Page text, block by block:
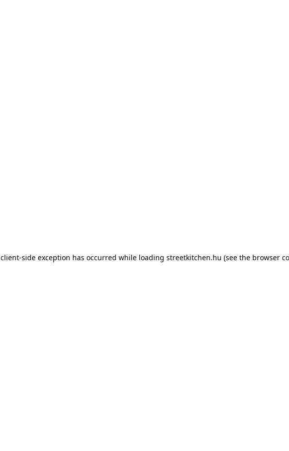
client-side exception has occurred while loading streetkitchen.hu (see the browser